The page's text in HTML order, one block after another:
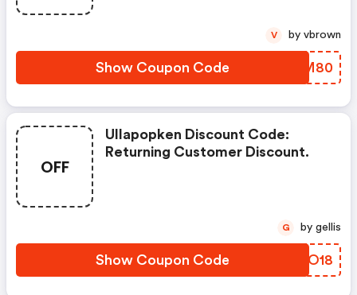
Show Coupon Code DBMM80
V by vbrown
OFF
Ullapopken Discount Code:
Returning Customer Discount.
Show Coupon Code LIOO18
G by gellis